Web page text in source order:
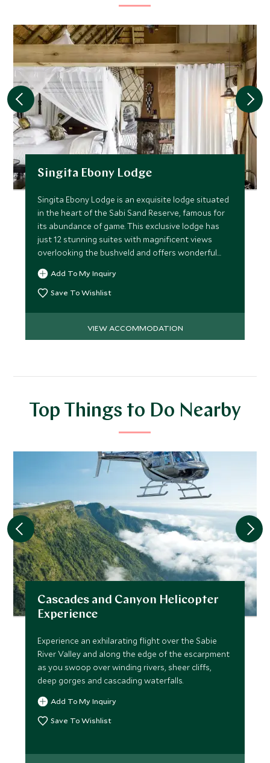
Singita Ebony Lodge
Singita Ebony Lodge is an exquisite lodge situated
in the heart of the Sabi Sand Reserve, famous for
its abundance of game. This exclusive lodge has
just 12 stunning suites with magnificent views
overlooking the bushveld and offers wonderful
gameviewing.
Add To My Inquiry
Save To Wishlist
VIEW ACCOMMODATION
Top Things to Do Nearby
Cascades and Canyon Helicopter
Experience
Experience an exhilarating flight over the Sabie
River Valley and along the edge of the escarpment
as you swoop over winding rivers, sheer cliffs,
deep gorges and cascading waterfalls.
Add To My Inquiry
Save To Wishlist